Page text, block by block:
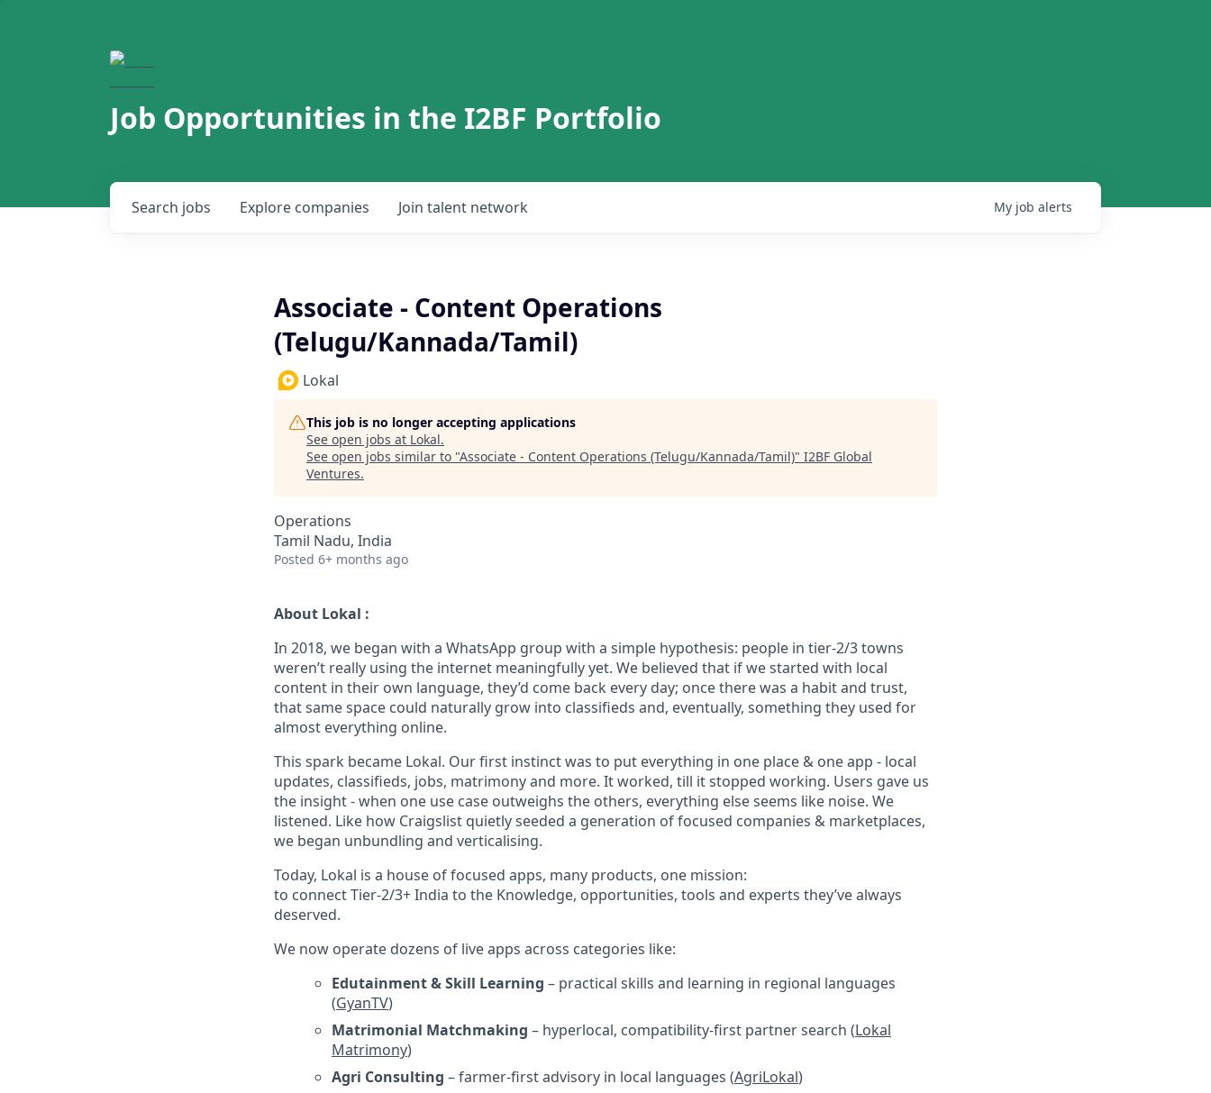
Job Opportunities in the I2BF Portfolio
Search jobs Explore companies Join talent network My job alerts
Associate - Content Operations
(Telugu/Kannada/Tamil)
Lokal
This job is no longer accepting applications
See open jobs at Lokal.
See open jobs similar to "Associate - Content Operations (Telugu/Kannada/Tamil)" I2BF Global
Ventures.
Operations
Tamil Nadu, India
Posted 6+ months ago
About Lokal :
In 2018, we began with a WhatsApp group with a simple hypothesis: people in tier-2/3 towns
weren’t really using the internet meaningfully yet. We believed that if we started with local
content in their own language, they’d come back every day; once there was a habit and trust,
that same space could naturally grow into classifieds and, eventually, something they used for
almost everything online.
This spark became Lokal. Our first instinct was to put everything in one place & one app - local
updates, classifieds, jobs, matrimony and more. It worked, till it stopped working. Users gave us
the insight - when one use case outweighs the others, everything else seems like noise. We
listened. Like how Craigslist quietly seeded a generation of focused companies & marketplaces,
we began unbundling and verticalising.
Today, Lokal is a house of focused apps, many products, one mission:
to connect Tier-2/3+ India to the Knowledge, opportunities, tools and experts they’ve always
deserved.
We now operate dozens of live apps across categories like:
Edutainment & Skill Learning – practical skills and learning in regional languages
(GyanTV)
Matrimonial Matchmaking – hyperlocal, compatibility-first partner search (Lokal
Matrimony)
Agri Consulting – farmer-first advisory in local languages (AgriLokal)